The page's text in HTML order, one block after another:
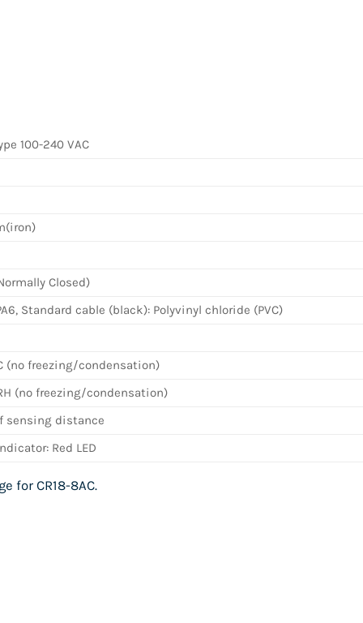
100-240 VAC
Closed)
Standard cable (black): Polyvinyl chloride (PVC)
(no freezing/condensation)
(no freezing/condensation)
sensing distance
Red LED
for CR18-8AC.